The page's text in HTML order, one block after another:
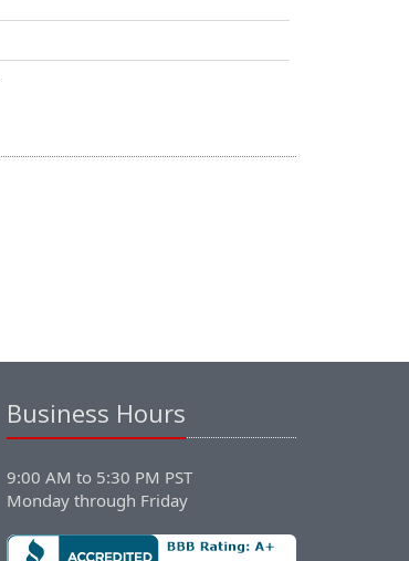
Business Hours
9:00 AM to 5:30 PM PST
Monday through Friday